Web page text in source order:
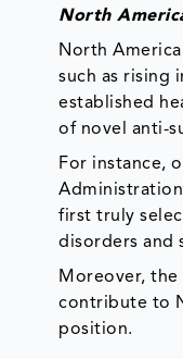
North
North
such as rising
established
of novel anti-
For instance,
first truly
disorders and
Moreover,
contribute to
position.